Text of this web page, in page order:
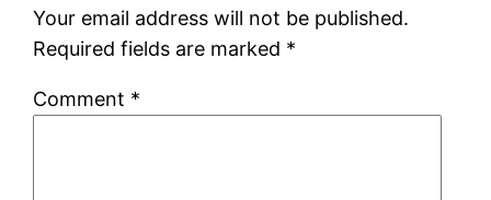
Your email address will not be published.
Required fields are marked *
Comment *